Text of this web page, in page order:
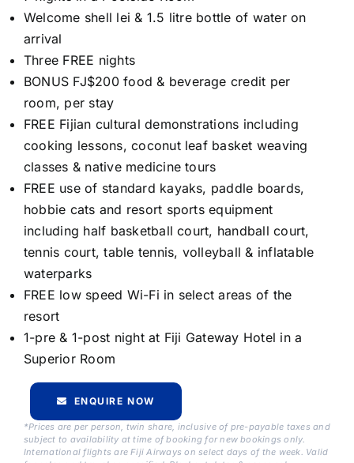
Welcome shell lei & 1.5 litre bottle of water on
arrival
Three FREE nights
BONUS FJ$200 food & beverage credit per
room, per stay
FREE Fijian cultural demonstrations including
cooking lessons, coconut leaf basket weaving
classes & native medicine tours
FREE use of standard kayaks, paddle boards,
hobbie cats and resort sports equipment
including half basketball court, handball court,
tennis court, table tennis, volleyball & inflatable
waterparks
FREE low speed Wi-Fi in select areas of the
resort
1-pre & 1-post night at Fiji Gateway Hotel in a
Superior Room
ENQUIRE NOW
*Prices are per person, twin share, inclusive of pre-payable taxes and
subject to availability at time of booking for new bookings only.
International flights are Fiji Airways on select days of the week. Valid